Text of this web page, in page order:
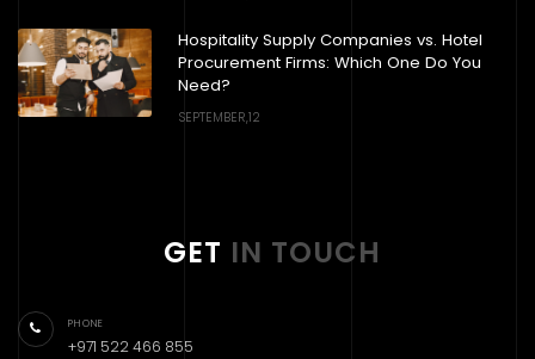
Hospitality Supply Companies vs. Hotel
Procurement Firms: Which One Do You
Need?
SEPTEMBER,12
GET IN TOUCH
PHONE
+971 522 466 855